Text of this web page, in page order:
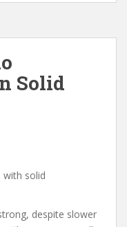
Solid
with solid
despite slower